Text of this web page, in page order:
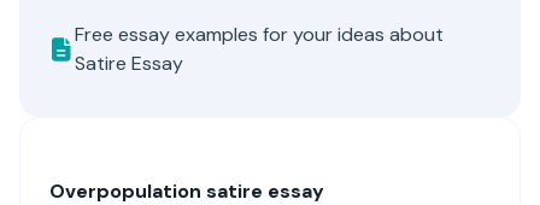
Free essay examples for your ideas about
Satire Essay
Overpopulation satire essay